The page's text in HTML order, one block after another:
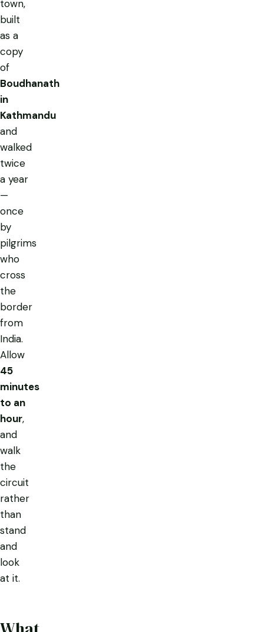
town,
built
as a
copy
of
Boudhanath
in
Kathmandu
and
walked
twice
a year
—
once
by
pilgrims
who
cross
the
border
from
India.
Allow
45
minutes
to an
hour,
and
walk
the
circuit
rather
than
stand
and
look
at it.